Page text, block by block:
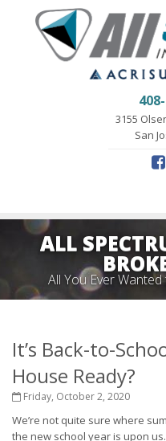
3155
San
ALL
All You Ever
It’s Back-to-
House Ready?
Friday, October 2, 2020
We’re not quite sure where
the new school year is upon